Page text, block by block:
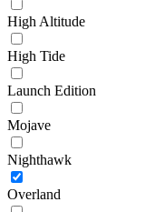
High Altitude
High Tide
Launch Edition
Mojave
Nighthawk
Overland